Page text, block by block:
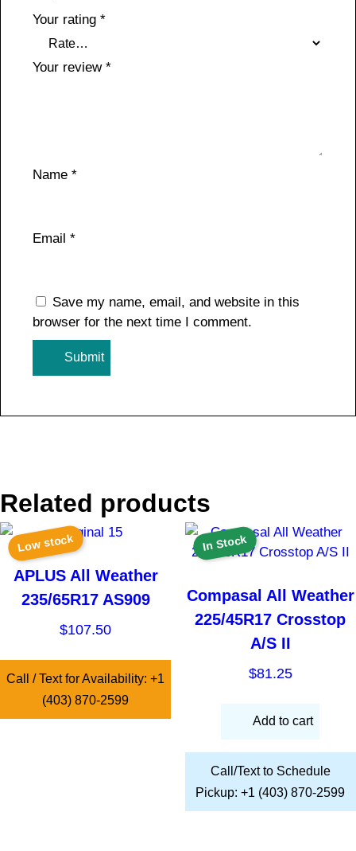
Your rating *
Your review *
Name *
Email *
Save my name, email, and website in this
browser for the next time I comment.
Related products
Low stock
APLUS All Weather
235/65R17 AS909
$107.50
Call / Text for Availability: +1
(403) 870-2599
In Stock
Compasal All Weather
225/45R17 Crosstop
A/S II
$81.25
Add to cart
Call/Text to Schedule
Pickup: +1 (403) 870-2599